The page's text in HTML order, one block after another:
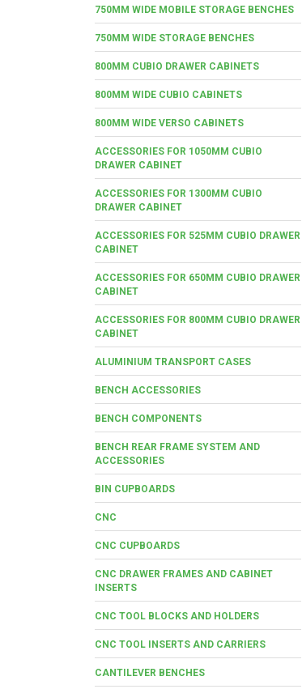
750MM WIDE MOBILE STORAGE BENCHES
750MM WIDE STORAGE BENCHES
800MM CUBIO DRAWER CABINETS
800MM WIDE CUBIO CABINETS
800MM WIDE VERSO CABINETS
ACCESSORIES FOR 1050MM CUBIO
DRAWER CABINET
ACCESSORIES FOR 1300MM CUBIO
DRAWER CABINET
ACCESSORIES FOR 525MM CUBIO DRAWER
CABINET
ACCESSORIES FOR 650MM CUBIO DRAWER
CABINET
ACCESSORIES FOR 800MM CUBIO DRAWER
CABINET
ALUMINIUM TRANSPORT CASES
BENCH ACCESSORIES
BENCH COMPONENTS
BENCH REAR FRAME SYSTEM AND
ACCESSORIES
BIN CUPBOARDS
CNC
CNC CUPBOARDS
CNC DRAWER FRAMES AND CABINET
INSERTS
CNC TOOL BLOCKS AND HOLDERS
CNC TOOL INSERTS AND CARRIERS
CANTILEVER BENCHES